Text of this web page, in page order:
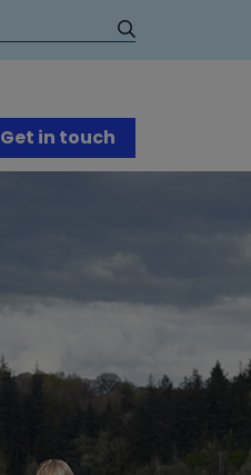
Get in touch